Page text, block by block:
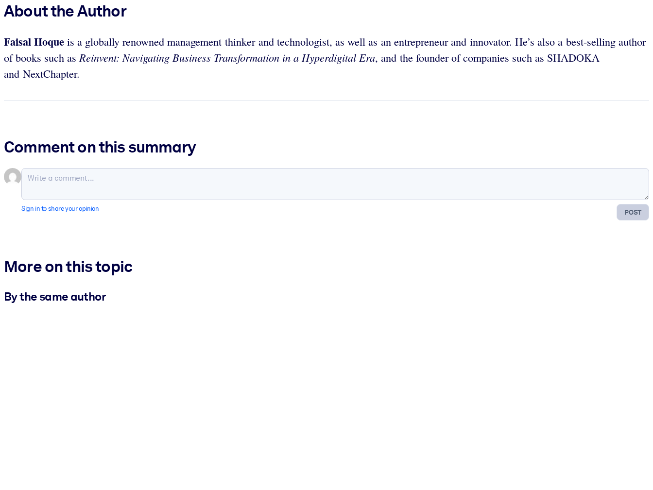
About the Author
Faisal Hoque is a globally renowned management thinker and technologist, as well as an entrepreneur and innovator. He’s also a best-selling author
of books such asReinvent: Navigating Business Transformation in a Hyperdigital Era, and the founder of companies such as SHADOKA
and NextChapter.
Comment on this summary
POST
Sign in to share your opinion
More on this topic
By the same author